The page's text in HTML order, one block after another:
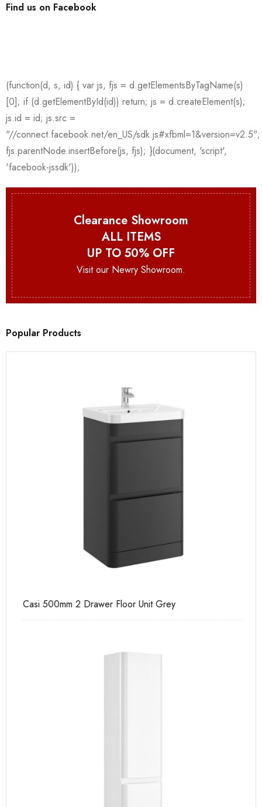
Find us on Facebook
Clearance Showroom
ALL ITEMS
UP TO 50% OFF
Visit our Newry Showroom.
Popular Products
Casi 500mm 2 Drawer Floor Unit Grey